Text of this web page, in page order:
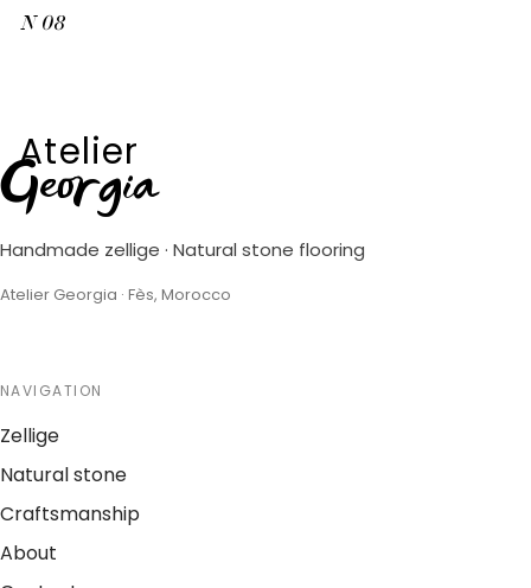
N 08
Atelier
Georgia
Handmade zellige · Natural stone flooring
Atelier Georgia · Fès, Morocco
NAVIGATION
Zellige
Natural stone
Craftsmanship
About